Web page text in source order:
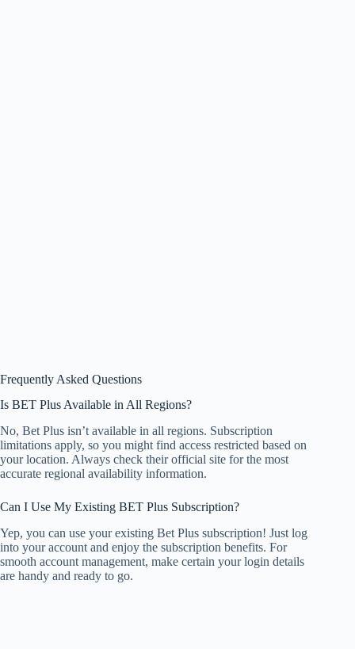
Frequently Asked Questions
Is BET Plus Available in All Regions?
No, Bet Plus isn’t available in all regions. Subscription
limitations apply, so you might find access restricted based on
your location. Always check their official site for the most
accurate regional availability information.
Can I Use My Existing BET Plus Subscription?
Yep, you can use your existing Bet Plus subscription! Just log
into your account and enjoy the subscription benefits. For
smooth account management, make certain your login details
are handy and ready to go.